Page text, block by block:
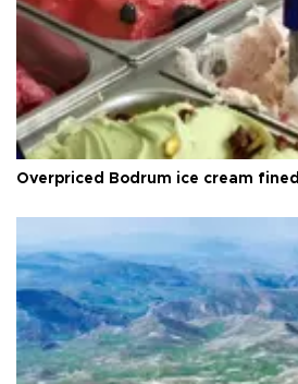
Overpriced Bodrum ice cream fined